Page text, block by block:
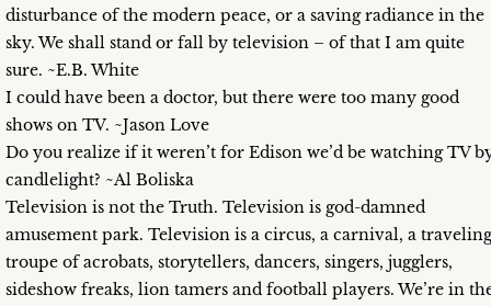
disturbance of the modern peace, or a saving radiance in the
sky. We shall stand or fall by television – of that I am quite
sure. ~E.B. White
I could have been a doctor, but there were too many good
shows on TV. ~Jason Love
Do you realize if it weren’t for Edison we’d be watching TV
candlelight? ~Al Boliska
Television is not the Truth. Television is god-damned
amusement park. Television is a circus, a carnival, a traveling
troupe of acrobats, storytellers, dancers, singers, jugglers,
sideshow freaks, lion tamers and football players. We’re in